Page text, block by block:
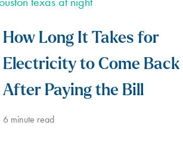
How Long It Takes for
Electricity to Come Back
After Paying the Bill
6 minute read